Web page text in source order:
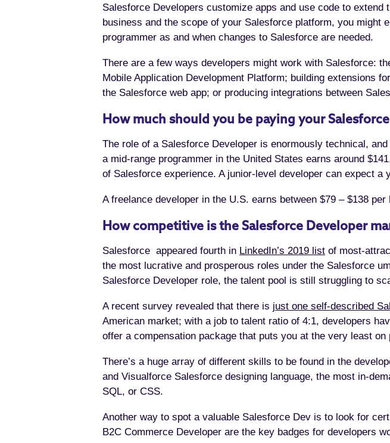
Salesforce Developers customize apps and use code to
business and the scope of your Salesforce platform, you
programmer as and when changes to Salesforce are needed.
There are a few ways developers might work with Salesforce:
Mobile Application Development Platform; building extensions
the Salesforce web app; or producing integrations between
How much should you be paying your
The role of a Salesforce Developer is enormously technical,
a mid-range programmer in the United States earns around
of Salesforce experience. A junior-level developer can expect a
A freelance developer in the U.S. earns between $79 – $138
How competitive is the Salesforce Developer
Salesforce appeared fourth in LinkedIn’s 2019 list of most-
the most lucrative and prosperous roles under the Salesforce
Salesforce Developer role, the talent pool is still struggling to
A recent survey revealed that there is just one self-described
American market; with a job to talent ratio of 4:1, developers
offer a compensation package that puts you at the very least
There’s a huge array of different skills to be found in the
and Visualforce Salesforce designing language, the most in-
SQL, or CSS.
Another way to spot a valuable Salesforce Dev is to look for
B2C Commerce Developer are the key badges for developers